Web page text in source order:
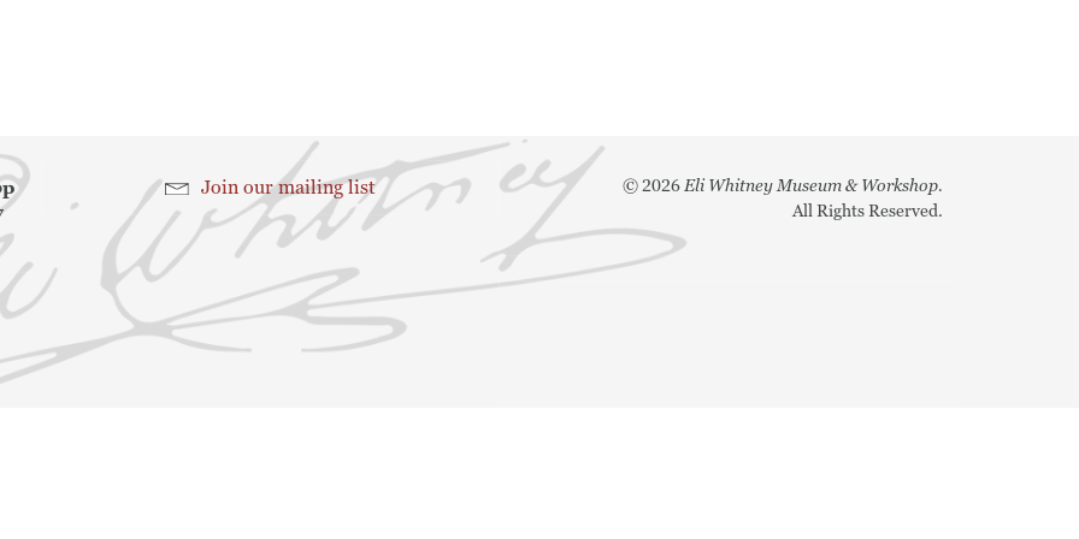
Search
Join our mailing list ©2026Eli Whitney Museum & Workshop.
All Rights Reserved.